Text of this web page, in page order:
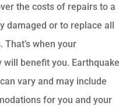
the costs of repairs to a
damaged or to replace all
when your
benefit you. Earthquake
vary and may include
for you and your